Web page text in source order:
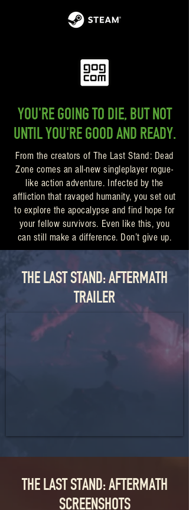
YOU'RE GOING TO DIE, BUT NOT
UNTIL YOU'RE GOOD AND READY.
From the creators of The Last Stand: Dead
Zone comes an all-new singleplayer rogue-
like action adventure. Infected by the
affliction that ravaged humanity, you set out
to explore the apocalypse and find hope for
your fellow survivors. Even like this, you
can still make a difference. Don’t give up.
THE LAST STAND: AFTERMATH
TRAILER
THE LAST STAND: AFTERMATH
SCREENSHOTS